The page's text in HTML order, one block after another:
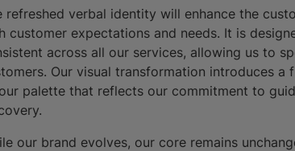
refreshed verbal identity will enhance the
customer expectations and needs. It is
across all our services, allowing us to
Our visual transformation introduces a
palette that reflects our commitment to
our brand evolves, our core remains